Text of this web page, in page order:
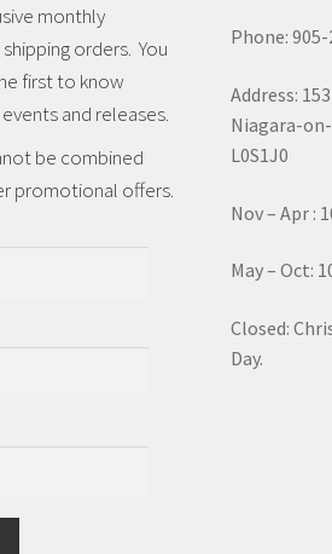
monthly
orders. You
first to know
and releases.
be combined
promotional offers.
Phone:
Address:
Niagara-
L0S1J0
Nov – Apr :
May – Oct:
Closed:
Day.